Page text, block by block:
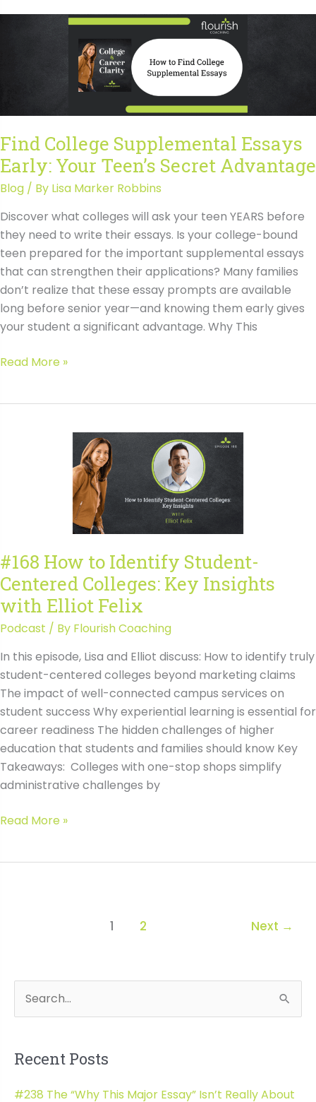
of
Rick
Clark
Find College Supplemental Essays
Early: Your Teen’s Secret Advantage
Blog / By Lisa Marker Robbins
Discover what colleges will ask your teen YEARS before
they need to write their essays. Is your college-bound
teen prepared for the important supplemental essays
that can strengthen their applications? Many families
don’t realize that these essay prompts are available
long before senior year—and knowing them early gives
your student a significant advantage. Why This
Find
Read More »
#168 How to Identify Student-
Centered Colleges: Key Insights
with Elliot Felix
Podcast / By Flourish Coaching
In this episode, Lisa and Elliot discuss: How to identify truly
student-centered colleges beyond marketing claims
The impact of well-connected campus services on
student success Why experiential learning is essential for
career readiness The hidden challenges of higher
education that students and families should know Key
Takeaways: Colleges with one-stop shops simplify
administrative challenges by
#168
with
Felix
Read More »
1 2 Next →
e
r
Recent Posts
#238 The “Why This Major Essay” Isn’t Really About